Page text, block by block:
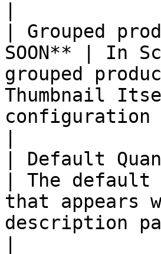
| Grouped
SOON** | In
grouped
Thumbnail
configuration
| Default
| The
that appears
description